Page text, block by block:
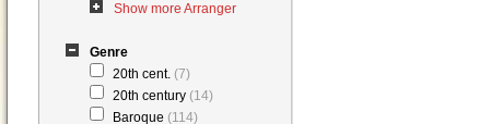
Show more Arranger
Genre
20th cent. (7)
20th century (14)
Baroque (114)